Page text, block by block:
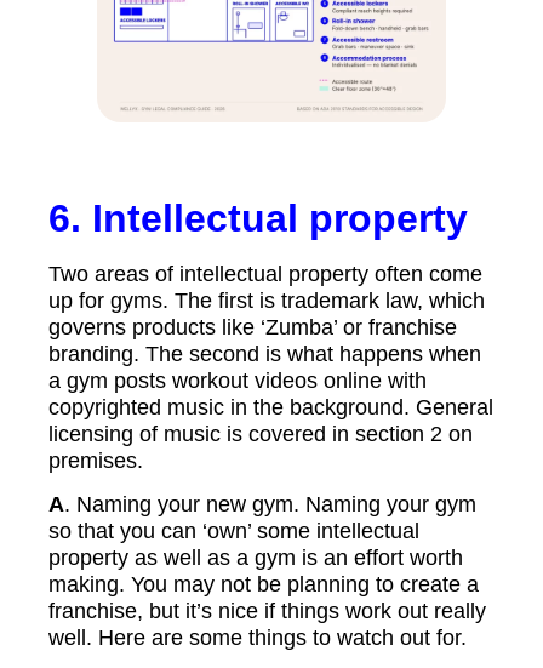
6. Intellectual property
Two areas of intellectual property often come
up for gyms. The first is trademark law, which
governs products like ‘Zumba’ or franchise
branding. The second is what happens when
a gym posts workout videos online with
copyrighted music in the background. General
licensing of music is covered in section 2 on
premises.
A. Naming your new gym. Naming your gym
so that you can ‘own’ some intellectual
property as well as a gym is an effort worth
making. You may not be planning to create a
franchise, but it’s nice if things work out really
well. Here are some things to watch out for.